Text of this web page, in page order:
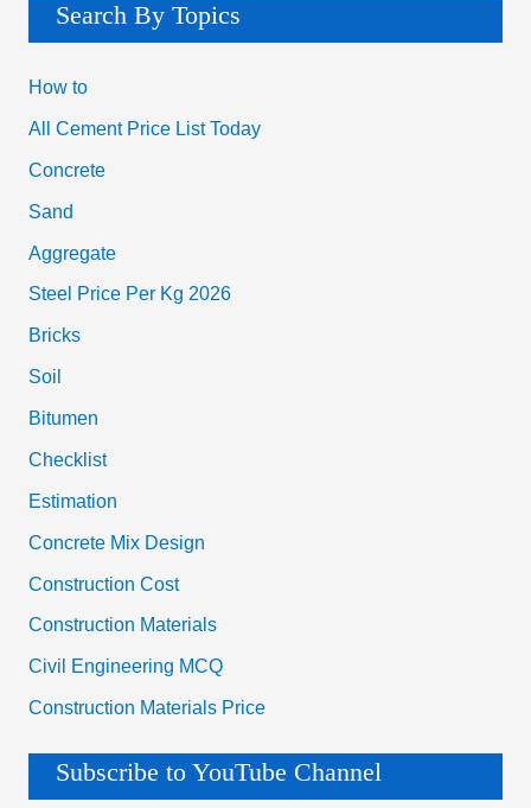
Search By Topics
How to
All Cement Price List Today
Concrete
Sand
Aggregate
Steel Price Per Kg 2026
Bricks
Soil
Bitumen
Checklist
Estimation
Concrete Mix Design
Construction Cost
Construction Materials
Civil Engineering MCQ
Construction Materials Price
Subscribe to YouTube Channel